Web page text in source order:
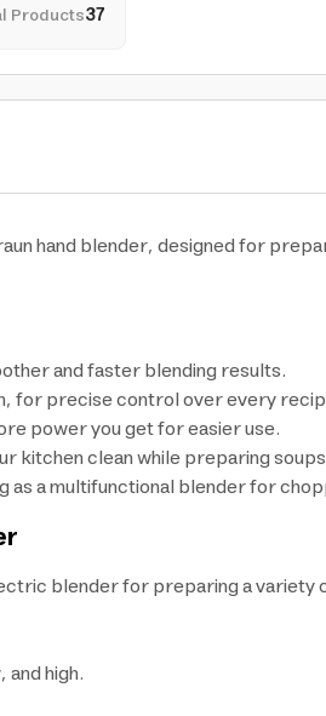
Products37
hand blender, designed for
and faster blending results.
for precise control over every
power you get for easier use.
kitchen clean while preparing
a multifunctional blender for
blender for preparing a variety
high.